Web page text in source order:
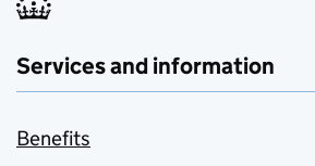
Services and information
Benefits